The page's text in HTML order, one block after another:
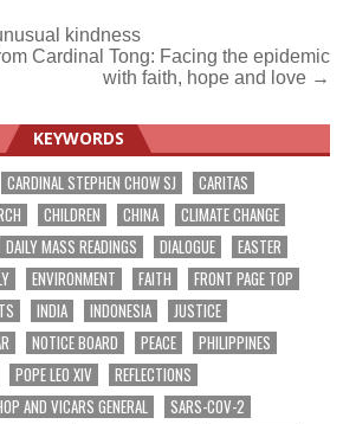
kindness
Cardinal Tong: Facing the epidemic
with faith, hope and love →
KEYWORDS
CARDINAL STEPHEN CHOW SJ
CARITAS
CHILDREN CHINA
CLIMATE CHANGE
DAILY MASS READINGS DIALOGUE
EASTER
ENVIRONMENT FAITH
FRONT PAGE TOP
INDIA INDONESIA
JUSTICE
NOTICE BOARD PEACE
PHILIPPINES
POPE LEO XIV
REFLECTIONS
AND VICARS GENERAL
SARS-COV-2